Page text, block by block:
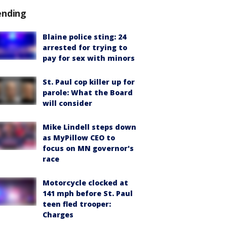
Blaine police sting: 24
arrested for trying to
pay for sex with minors
St. Paul cop killer up for
parole: What the Board
will consider
Mike Lindell steps down
as MyPillow CEO to
focus on MN governor's
race
Motorcycle clocked at
141 mph before St. Paul
teen fled trooper:
Charges